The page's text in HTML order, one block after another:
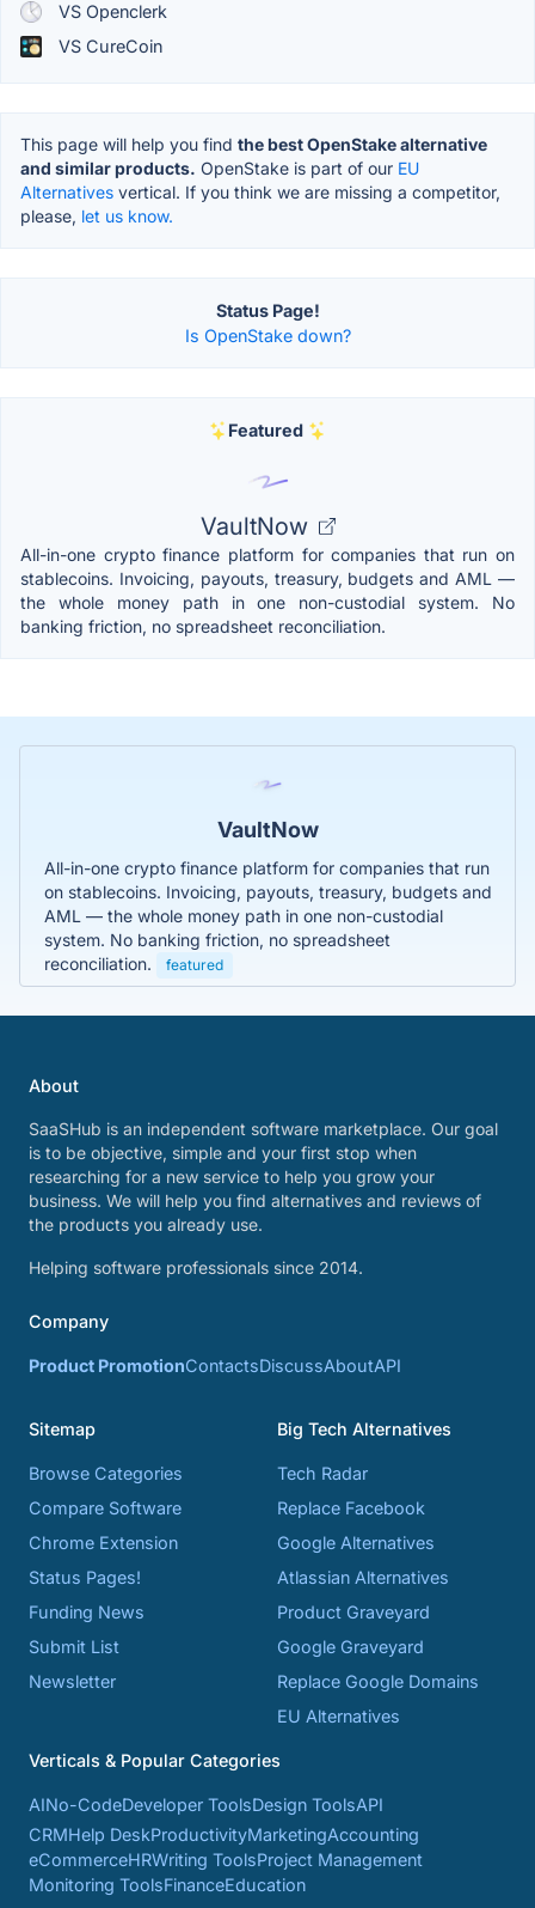
VS Openclerk
VS CureCoin
This page will help you find the best OpenStake alternative
and similar products. OpenStake is part of our EU
Alternatives vertical. If you think we are missing a competitor,
please, let us know.
Status Page!
Is OpenStake down?
Featured
VaultNow
All-in-one crypto finance platform for companies that run on
stablecoins. Invoicing, payouts, treasury, budgets and AML —
the whole money path in one non-custodial system. No
banking friction, no spreadsheet reconciliation.
VaultNow
All-in-one crypto finance platform for companies that run
on stablecoins. Invoicing, payouts, treasury, budgets and
AML — the whole money path in one non-custodial
system. No banking friction, no spreadsheet
reconciliation.
featured
About
SaaSHub is an independent software marketplace. Our goal
is to be objective, simple and your first stop when
researching for a new service to help you grow your
business. We will help you find alternatives and reviews of
the products you already use.
Helping software professionals since 2014.
Company
Product PromotionContactsDiscussAboutAPI
Sitemap
Browse Categories
Compare Software
Chrome Extension
Status Pages!
Funding News
Submit List
Newsletter
Big Tech Alternatives
Tech Radar
Replace Facebook
Google Alternatives
Atlassian Alternatives
Product Graveyard
Google Graveyard
Replace Google Domains
EU Alternatives
Verticals & Popular Categories
AINo-CodeDeveloper ToolsDesign ToolsAPI
CRMHelp DeskProductivityMarketingAccounting
eCommerceHRWriting ToolsProject Management
Monitoring ToolsFinanceEducation